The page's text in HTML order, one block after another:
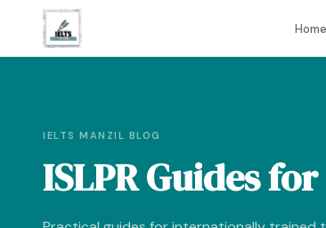
Home
IELTS MANZIL BLOG
ISLPR Guides